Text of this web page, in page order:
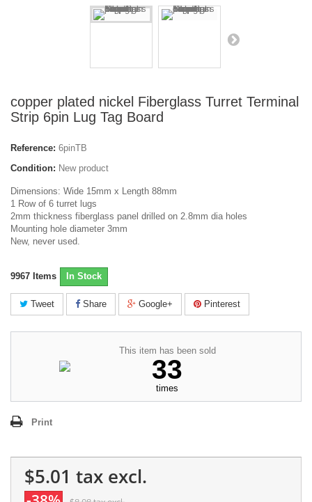
copper plated nickel Fiberglass Turret Terminal
Strip 6pin Lug Tag Board
Reference: 6pinTB
Condition: New product
Dimensions: Wide 15mm x Length 88mm
1 Row of 6 turret lugs
2mm thickness fiberglass panel drilled on 2.8mm dia holes
Mounting hole diameter 3mm
New, never used.
9967 Items In Stock
Tweet Share Google+ Pinterest
This item has been sold
33
times
Print
$5.01 tax excl.